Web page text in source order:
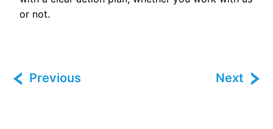
or not.
Previous Next